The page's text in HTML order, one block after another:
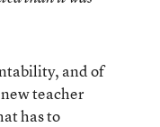
and of
teacher
has to